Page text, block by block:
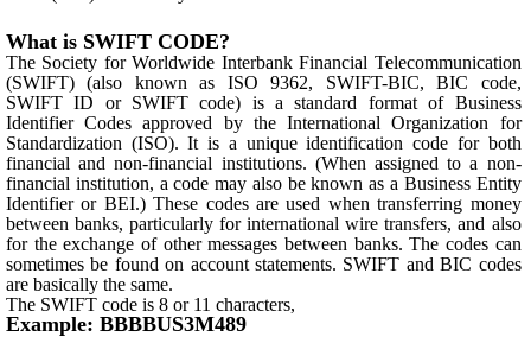
What is SWIFT CODE?
The Society for Worldwide Interbank Financial Telecommunication
(SWIFT) (also known as ISO 9362, SWIFT-BIC, BIC code,
SWIFT ID or SWIFT code) is a standard format of Business
Identifier Codes approved by the International Organization for
Standardization (ISO). It is a unique identification code for both
financial and non-financial institutions. (When assigned to a non-
financial institution, a code may also be known as a Business Entity
Identifier or BEI.) These codes are used when transferring money
between banks, particularly for international wire transfers, and also
for the exchange of other messages between banks. The codes can
sometimes be found on account statements. SWIFT and BIC codes
are basically the same.
The SWIFT code is 8 or 11 characters,
Example: BBBBUS3M489